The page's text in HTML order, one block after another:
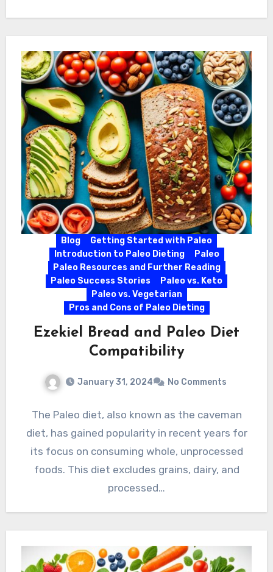
Blog
Getting Started with Paleo
Introduction to Paleo Dieting
Paleo
Paleo Resources and Further Reading
Paleo Success Stories
Paleo vs. Keto
Paleo vs. Vegetarian
Pros and Cons of Paleo Dieting
Ezekiel Bread and Paleo Diet
Compatibility
January 31, 2024 No Comments
The Paleo diet, also known as the caveman
diet, has gained popularity in recent years for
its focus on consuming whole, unprocessed
foods. This diet excludes grains, dairy, and
processed…